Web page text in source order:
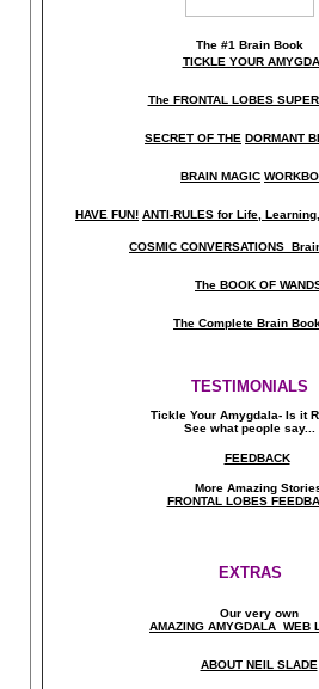
The #1 Brain Book
TICKLE YOUR
The FRONTAL LOBES
SECRET OF THE DORMANT
BRAIN MAGIC
HAVE FUN! ANTI-RULES for Life,
COSMIC CONVERSATIONS
The BOOK OF
The Complete Brain
TESTIMONIALS
Tickle Your Amygdala- Is it
See what people say..
FEEDBACK
More Amazing
FRONTAL LOBES
EXTRAS
Our very own
AMAZING AMYGDALA WEB
ABOUT NEIL SLADE